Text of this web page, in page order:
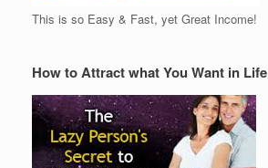
This is so Easy & Fast, yet Great Income!
How to Attract what You Want in Life